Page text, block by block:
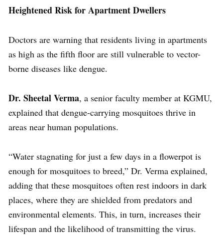
Heightened Risk for Apartment Dwellers
Doctors are warning that residents living in apartments
as high as the fifth floor are still vulnerable to vector-
borne diseases like dengue.
Dr. Sheetal Verma, a senior faculty member at KGMU,
explained that dengue-carrying mosquitoes thrive in
areas near human populations.
“Water stagnating for just a few days in a flowerpot is
enough for mosquitoes to breed,” Dr. Verma explained,
adding that these mosquitoes often rest indoors in dark
places, where they are shielded from predators and
environmental elements. This, in turn, increases their
lifespan and the likelihood of transmitting the virus.